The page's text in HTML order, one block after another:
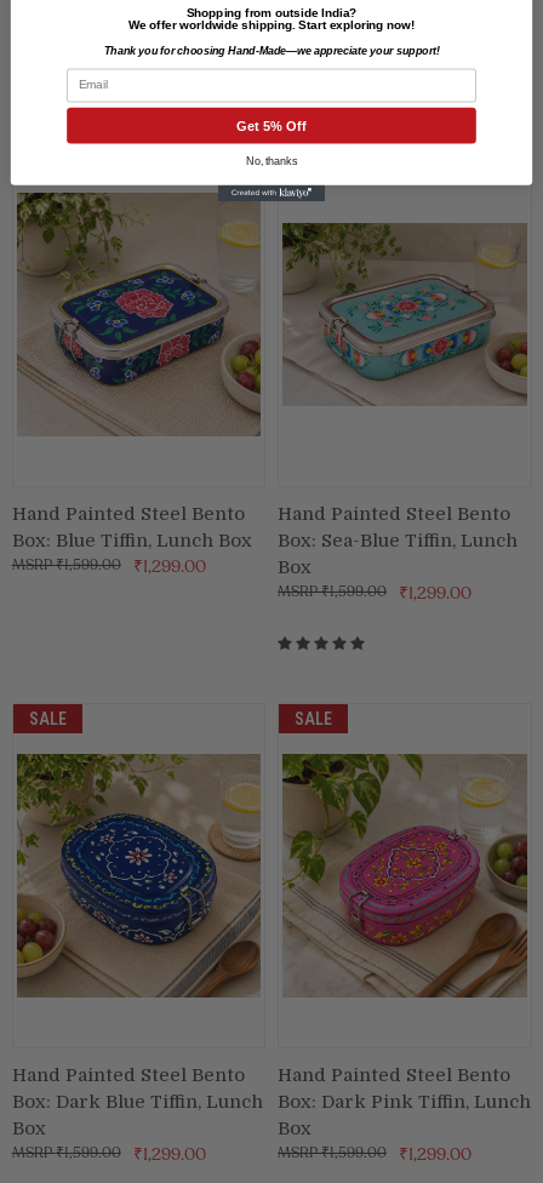
Lunch Box
₹1,299.00
₹1,599.00
Hand Painted Steel Bento
Box: Blue Tiffin, Lunch Box
₹1,299.00
₹1,599.00
SALE
Hand Painted Steel Bento
Box: Sea-Blue Tiffin, Lunch
Box
₹1,299.00
₹1,599.00
SALE
Hand Painted Steel Bento
Box: Dark Blue Tiffin, Lunch
Box
₹1,299.00
₹1,599.00
SALE
Hand Painted Steel Bento
Box: Dark Pink Tiffin, Lunch
Box
₹1,299.00
₹1,599.00
Shopping from outside India?
We offer worldwide shipping. Start exploring now!
Thank you for choosing Hand-Made—we appreciate your support!
Email
Get 5% Off
No, thanks